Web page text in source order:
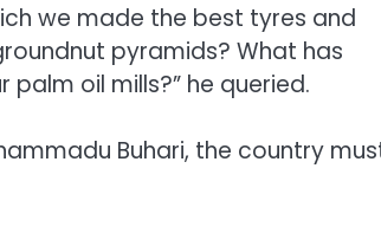
we made the best tyres and
pyramids? What has
oil mills?” he queried.
Buhari, the country